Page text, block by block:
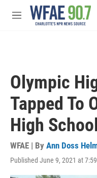
Skip to main content
M
Olympic
Tapped To
High
WFAE | By Ann Doss
Published June 9, 2021 at